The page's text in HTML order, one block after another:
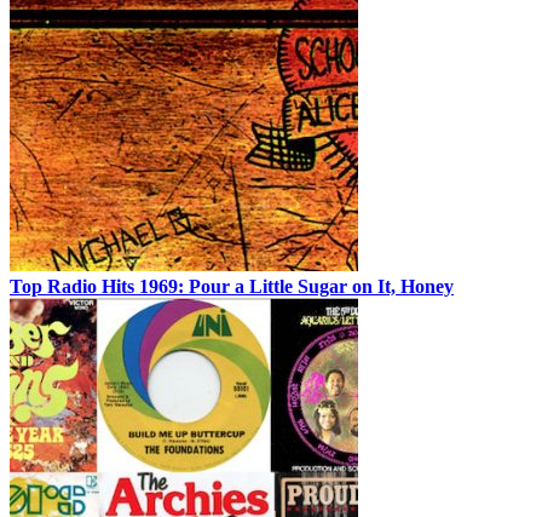
Top Radio Hits 1969: Pour a Little Sugar on It, Honey